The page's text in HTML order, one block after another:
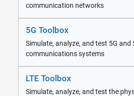
LTE Toolbox
WLAN Toolbox
Bluetooth Toolbox
Satellite Communications Toolbox
Wireless Testbench
Wireless HDL Toolbox
Robotics and Autonomous Systems
communication networks
5G Toolbox
Simulate, analyze, and test 5G and
communications systems
LTE Toolbox
Simulate, analyze, and test the